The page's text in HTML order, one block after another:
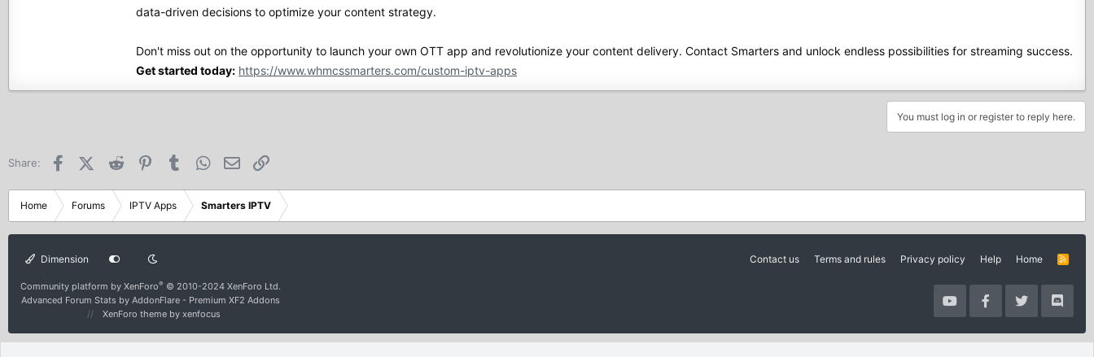
data-driven decisions to optimize your content strategy.
Don't miss out on the opportunity to launch your own OTT app and revolutionize your content delivery. Contact Smarters and unlock endless possibilities for streaming success.
Get started today: https://www.whmcssmarters.com/custom-iptv-apps
You must log in or register to reply here.
Share: FacebookX (Twitter)
Reddit PinterestTumblr WhatsApp
Email
Home Forums IPTV Apps Smarters IPTV
Dimension Contact us Terms and rules Privacy policy Help Home
R
Community platform by XenForo® © 2010-2024 XenForo Ltd.
Advanced Forum Stats by AddonFlare - Premium XF2 Addons
XenForo theme by xenfocus